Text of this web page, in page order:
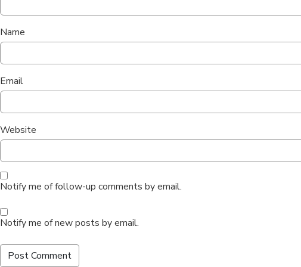
Name
Email
Website
Notify me of follow-up comments by email.
Notify me of new posts by email.